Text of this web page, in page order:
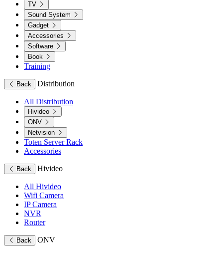
TV
Sound System
Gadget
Accessories
Software
Book
Training
Back Distribution
All Distribution
Hivideo
ONV
Netvision
Toten Server Rack
Accessories
Back Hivideo
All Hivideo
Wifi Camera
IP Camera
NVR
Router
Back ONV